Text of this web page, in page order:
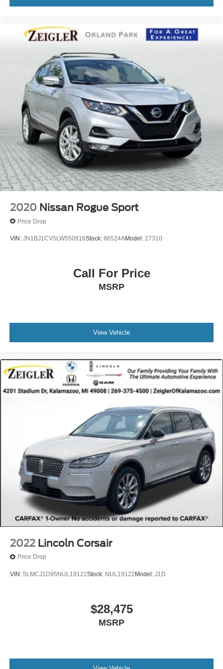
2020 Nissan Rogue Sport
Price Drop
VIN: JN1BJ1CV5LW550916Stock: 86524AModel: 27310
Call For Price
MSRP
View Vehicle
2022 Lincoln Corsair
Price Drop
VIN: 5LMCJ1D95NUL19122Stock: NUL19122 Model: J1D
$28,475
MSRP